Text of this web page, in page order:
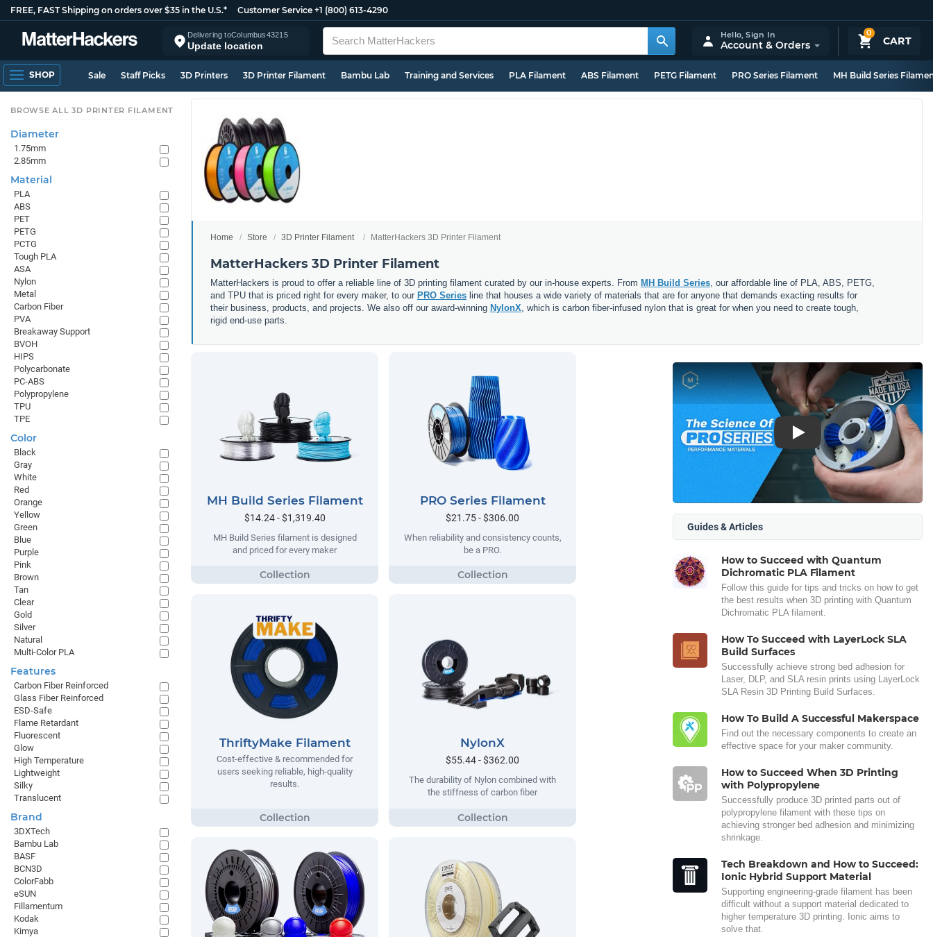
FREE, FAST Shipping on orders over $35 in the U.S.* Customer Service +1 (800) 613-4290
Delivering toColumbus43215
Update location
0
CART
Hello,Sign In
Account & Orders
SHOP Sale Staff Picks 3D Printers 3D Printer Filament Bambu Lab Training and Services PLA Filament ABS Filament PETG Filament PRO Series Filament MH Build Series
Home Store 3D Printer Filament MatterHackers 3D Printer Filament
MatterHackers 3D Printer Filament
MatterHackers is proud to offer a reliable line of 3D printing filament curated by our in-house experts. From MH Build Series, our affordable line of PLA, ABS, PETG,
and TPU that is priced right for every maker, to our PRO Series line that houses a wide variety of materials that are for anyone that demands exacting results for
their business, products, and projects. We also off our award-winning NylonX, which is carbon fiber-infused nylon that is great for when you need to create tough,
rigid end-use parts.
MH Build Series Filament
$14.24 - $1,319.40
MH Build Series filament is designed
and priced for every maker
PRO Series Filament
$21.75 - $306.00
When reliability and consistency counts,
be a PRO.
ThriftyMake Filament
Cost-effective & recommended for
users seeking reliable, high-quality
results.
NylonX
$55.44 - $362.00
The durability of Nylon combined with
the stiffness of carbon fiber
Play
Guides & Articles
How to Succeed with Quantum
Dichromatic PLA Filament
Follow this guide for tips and tricks on how to get
the best results when 3D printing with Quantum
Dichromatic PLA filament.
How To Succeed with LayerLock SLA
Build Surfaces
Successfully achieve strong bed adhesion for
Laser, DLP, and SLA resin prints using LayerLock
SLA Resin 3D Printing Build Surfaces.
How To Build A Successful Makerspace
Find out the necessary components to create an
effective space for your maker community.
How to Succeed When 3D Printing
with Polypropylene
Successfully produce 3D printed parts out of
polypropylene filament with these tips on
achieving stronger bed adhesion and minimizing
shrinkage.
Tech Breakdown and How to Succeed:
Ionic Hybrid Support Material
Supporting engineering-grade filament has been
difficult without a support material dedicated to
higher temperature 3D printing. Ionic aims to
solve that.
BROWSE ALL 3D PRINTER FILAMENT
Diameter
1.75mm
2.85mm
Material
PLA
ABS
PET
PETG
PCTG
Tough PLA
ASA
Nylon
Metal
Carbon Fiber
PVA
Breakaway Support
BVOH
HIPS
Polycarbonate
PC-ABS
Polypropylene
TPU
TPE
Color
Black
Gray
White
Red
Orange
Yellow
Green
Blue
Purple
Pink
Brown
Tan
Clear
Gold
Silver
Natural
Multi-Color PLA
Features
Carbon Fiber Reinforced
Glass Fiber Reinforced
ESD-Safe
Flame Retardant
Fluorescent
Glow
High Temperature
Lightweight
Silky
Translucent
Brand
3DXTech
Bambu Lab
BASF
BCN3D
ColorFabb
eSUN
Fillamentum
Kodak
Kimya